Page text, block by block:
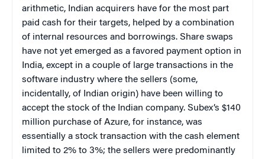
arithmetic, Indian acquirers have for the most part
paid cash for their targets, helped by a combination
of internal resources and borrowings. Share swaps
have not yet emerged as a favored payment option in
India, except in a couple of large transactions in the
software industry where the sellers (some,
incidentally, of Indian origin) have been willing to
accept the stock of the Indian company. Subex’s $140
million purchase of Azure, for instance, was
essentially a stock transaction with the cash element
limited to 2% to 3%; the sellers were predominantly